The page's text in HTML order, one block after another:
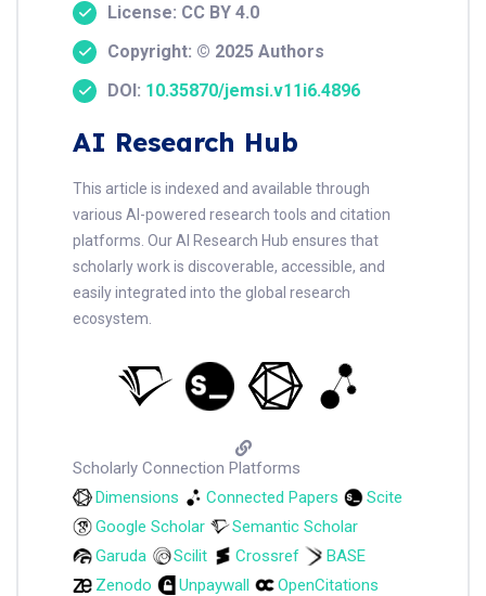
License: CC BY 4.0
Copyright: © 2025 Authors
DOI: 10.35870/jemsi.v11i6.4896
AI Research Hub
This article is indexed and available through
various AI-powered research tools and citation
platforms. Our AI Research Hub ensures that
scholarly work is discoverable, accessible, and
easily integrated into the global research
ecosystem.
Scholarly Connection Platforms
Dimensions
Connected Papers
Scite
Google Scholar
Semantic Scholar
Garuda
Scilit Crossref
BASE
Zenodo
Unpaywall OpenCitations